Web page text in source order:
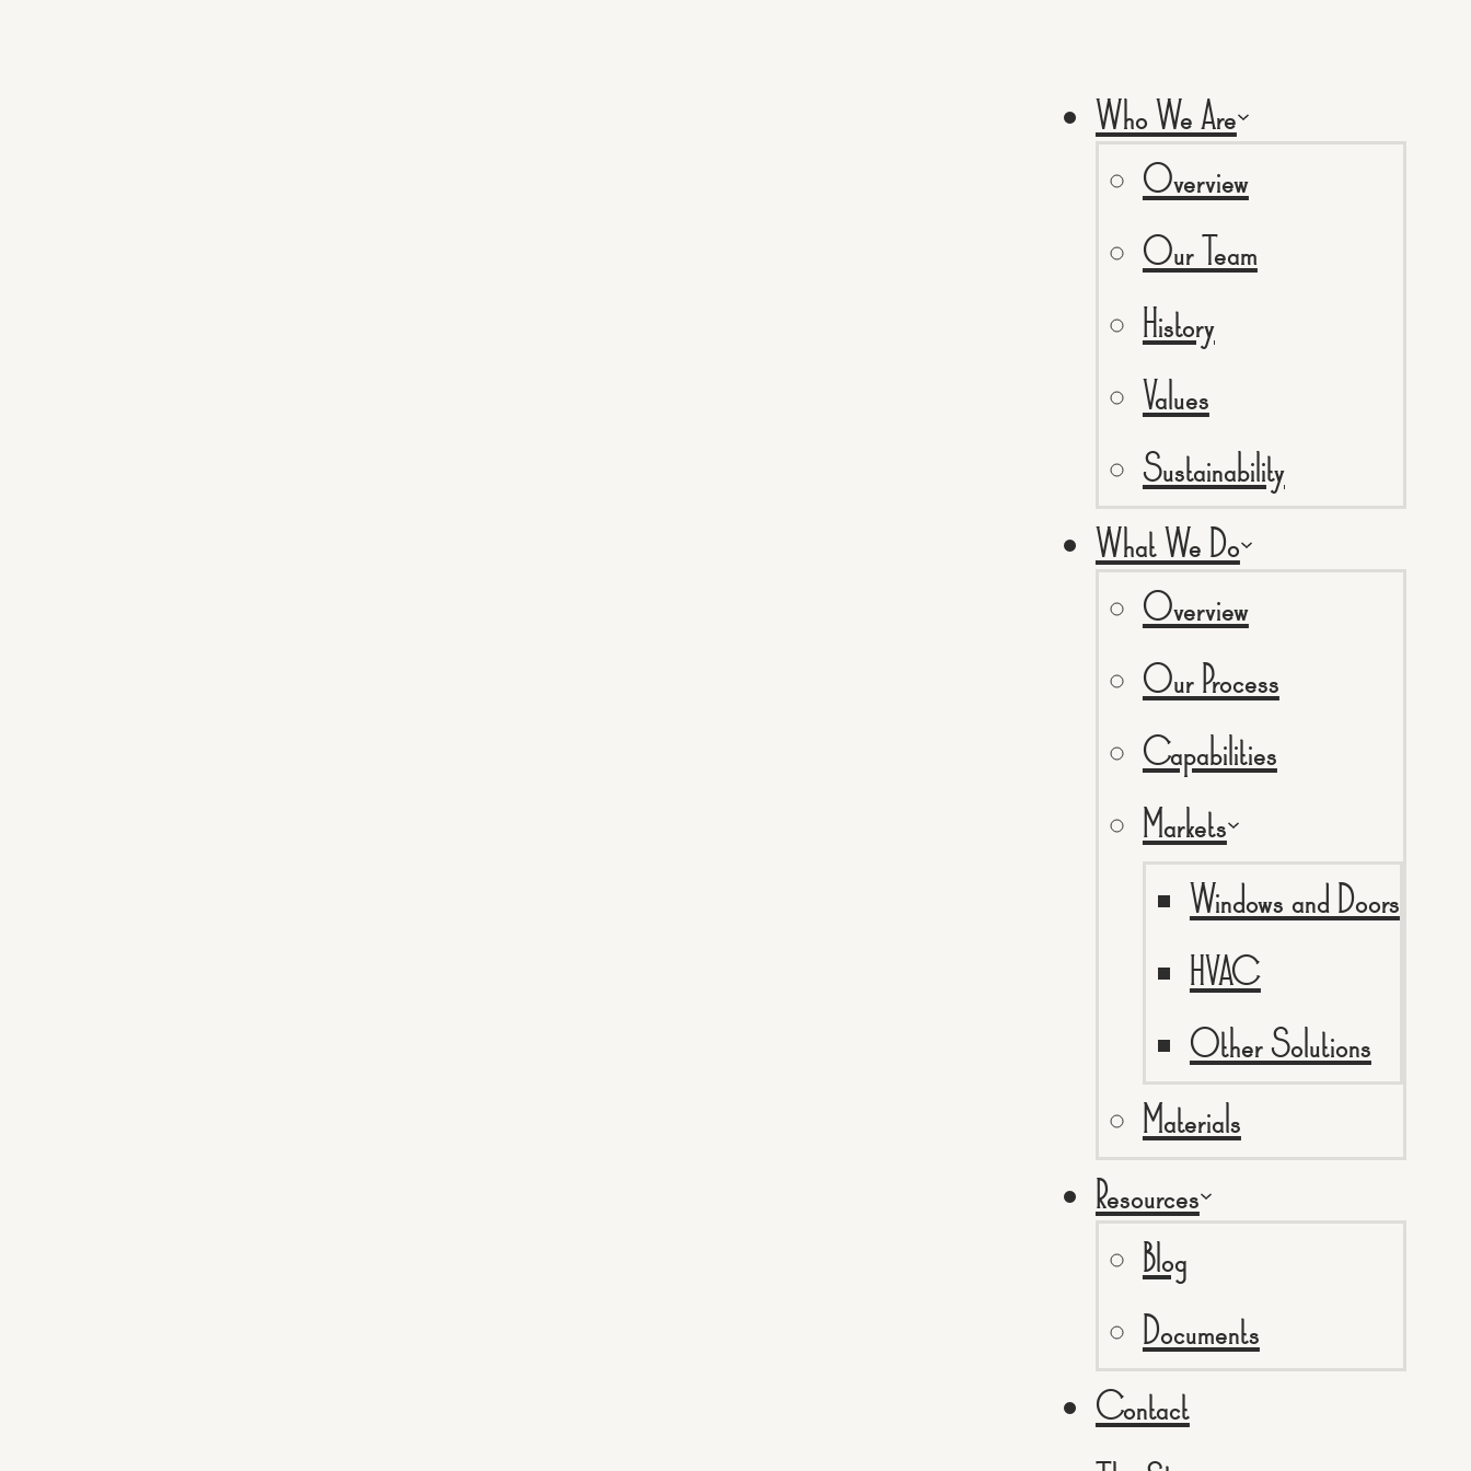
Who We Are
Overview
Our Team
History
Values
Sustainability
What We Do
Overview
Our Process
Capabilities
Markets
Windows and Doors
HVAC
Other Solutions
Materials
Resources
Blog
Documents
Contact